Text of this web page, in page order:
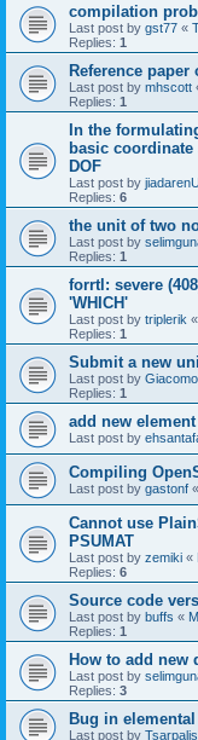
compilation
Last post by gst77 «
Replies: 1
Reference
Last post by mhscott
Replies: 1
In the
basic
DOF
Last post by
Replies: 6
the unit of two
Last post by
Replies: 1
forrtl: severe
'WHICH'
Last post by triplerik «
Replies: 1
Submit a new
Last post by
Replies: 1
add new element
Last post by
Compiling
Last post by gastonf «
Cannot use
PSUMAT
Last post by zemiki «
Replies: 6
Source code
Last post by buffs «
Replies: 1
How to add new
Last post by
Replies: 3
Bug in
Last post by